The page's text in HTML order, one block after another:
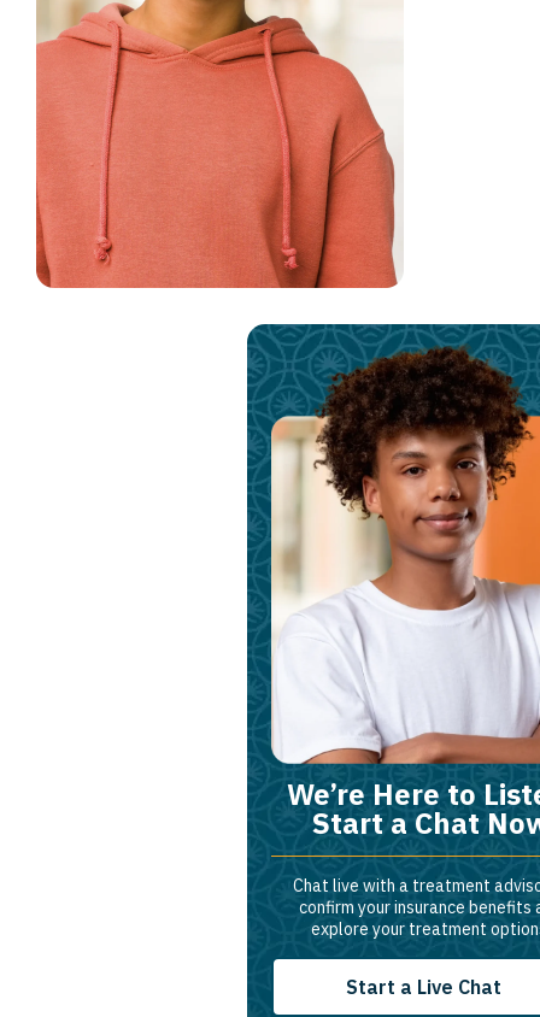
We’re Here to
Start a Chat
Chat live with a treatment
confirm your insurance benefits
explore your treatment
Start a Live Chat